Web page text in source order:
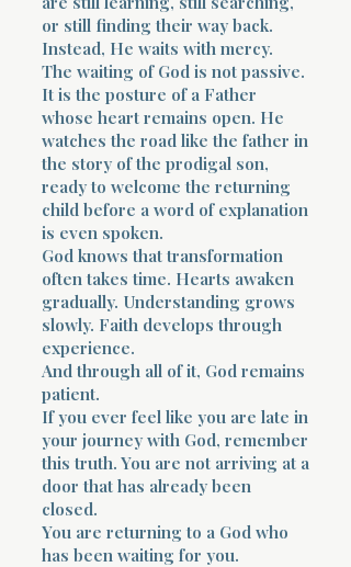
or still finding their way back.
Instead, He waits with mercy.
The waiting of God is not passive.
It is the posture of a Father
whose heart remains open. He
watches the road like the father in
the story of the prodigal son,
ready to welcome the returning
child before a word of explanation
is even spoken.
God knows that transformation
often takes time. Hearts awaken
gradually. Understanding grows
slowly. Faith develops through
experience.
And through all of it, God remains
patient.
If you ever feel like you are late in
your journey with God, remember
this truth. You are not arriving at a
door that has already been
closed.
You are returning to a God who
has been waiting for you.